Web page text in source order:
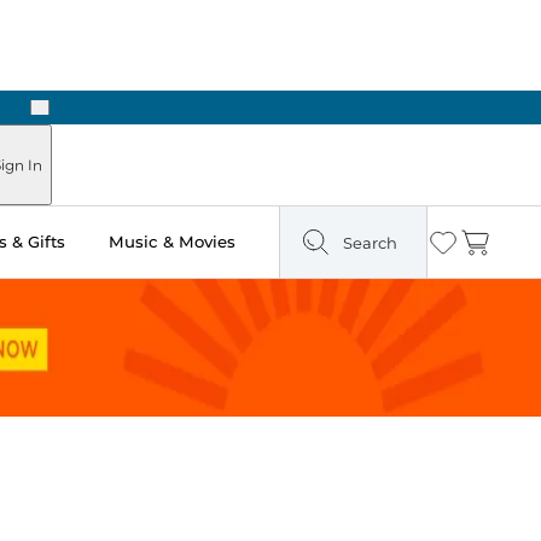
Next
In
& Gifts Music & Movies Search Wishlist
Cart